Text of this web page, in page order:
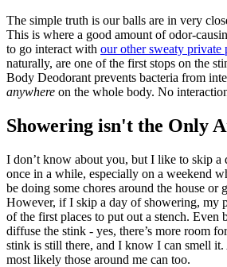
The simple truth is our balls are in very
This is where a good amount of odor-
to go interact with our other sweaty private
naturally, are one of the first stops on the
Body Deodorant prevents bacteria from
anywhere on the whole body. No
Showering isn't the Only
I don’t know about you, but I like to skip a
once in a while, especially on a weekend
be doing some chores around the house or
However, if I skip a day of showering, my
of the first places to put out a stench. Even
diffuse the stink - yes, there’s more room
stink is still there, and I know I can smell
most likely those around me can too.